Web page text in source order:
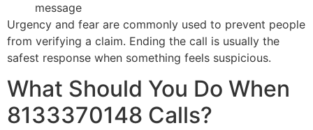
message
Urgency and fear are commonly used to prevent people
from verifying a claim. Ending the call is usually the
safest response when something feels suspicious.
What Should You Do When
8133370148 Calls?